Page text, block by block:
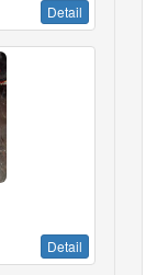
Detail
Detail